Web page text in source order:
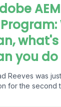
AEM
what's
you
Reeves was
for the second